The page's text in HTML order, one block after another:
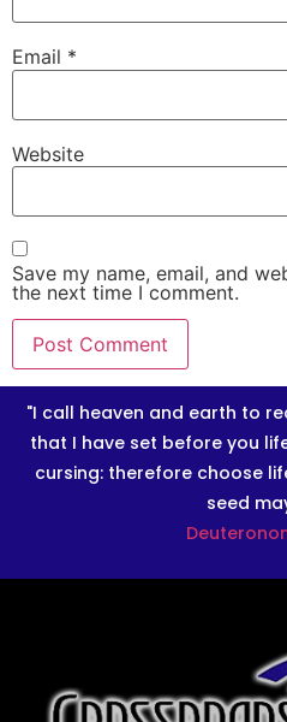
Email *
Website
Save my name, email, and
the next time I comment.
"I call heaven and earth to
that I have set before you
cursing: therefore choose
seed